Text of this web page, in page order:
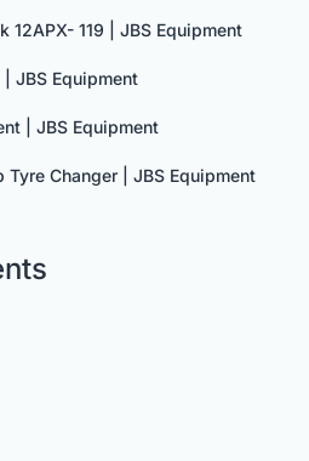
12APX- 119 | JBS Equipment
JBS Equipment
| JBS Equipment
Changer | JBS Equipment